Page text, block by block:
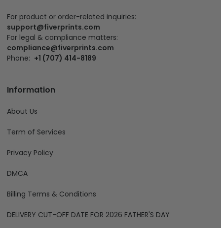
For product or order-related inquiries:
support@fiverprints.com
For legal & compliance matters:
compliance@fiverprints.com
Phone: +1 (707) 414-8189
Information
About Us
Term of Services
Privacy Policy
DMCA
Billing Terms & Conditions
DELIVERY CUT-OFF DATE FOR 2026 FATHER'S DAY